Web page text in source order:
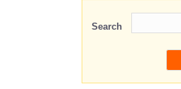
Search